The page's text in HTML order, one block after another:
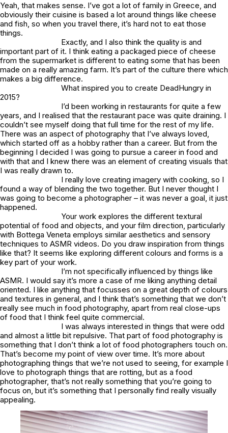
Yeah, that makes sense. I’ve got a lot of family in Greece, and
obviously their cuisine is based a lot around things like cheese
and fish, so when you travel there, it’s hard not to eat those
things.
Exactly, and I also think the quality is and
important part of it. I think eating a packaged piece of cheese
from the supermarket is different to eating some that has been
made on a really amazing farm. It’s part of the culture there which
makes a big difference.
What inspired you to create DeadHungry in
2015?
I’d been working in restaurants for quite a few
years, and I realised that the restaurant pace was quite draining. I
couldn’t see myself doing that full time for the rest of my life.
There was an aspect of photography that I’ve always loved,
which started off as a hobby rather than a career. But from the
beginning I decided I was going to pursue a career in food and
with that and I knew there was an element of creating visuals that
I was really drawn to.
I really love creating imagery with cooking, so I
found a way of blending the two together. But I never thought I
was going to become a photographer – it was never a goal, it just
happened.
Your work explores the different textural
potential of food and objects, and your film direction, particularly
with Bottega Veneta employs similar aesthetics and sensory
techniques to ASMR videos. Do you draw inspiration from things
like that? It seems like exploring different colours and forms is a
key part of your work.
I’m not specifically influenced by things like
ASMR. I would say it’s more a case of me liking anything detail
oriented. I like anything that focusses on a great depth of colours
and textures in general, and I think that’s something that we don’t
really see much in food photography, apart from real close-ups
of food that I think feel quite commercial.
I was always interested in things that were odd
and almost a little bit repulsive. That part of food photography is
something that I don’t think a lot of food photographers touch on.
That’s become my point of view over time. It’s more about
photographing things that we’re not used to seeing, for example I
love to photograph things that are rotting, but as a food
photographer, that’s not really something that you’re going to
focus on, but it’s something that I personally find really visually
appealing.